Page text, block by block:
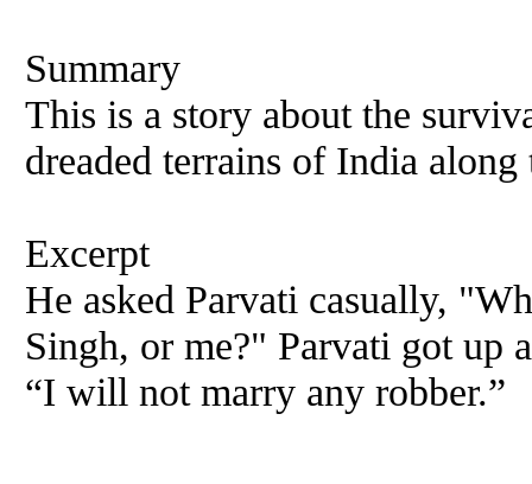
Summary
This is a story about the
dreaded terrains of India
Excerpt
He asked Parvati casually,
Singh, or me?" Parvati got up
“I will not marry any robber.”